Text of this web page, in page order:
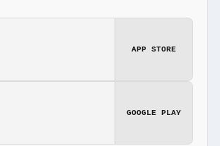
APP STORE
GOOGLE PLAY